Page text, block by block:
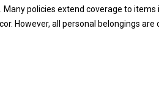
policies extend coverage to items
However, all personal belongings are